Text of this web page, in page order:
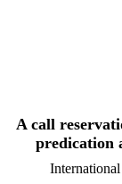
A call
predication